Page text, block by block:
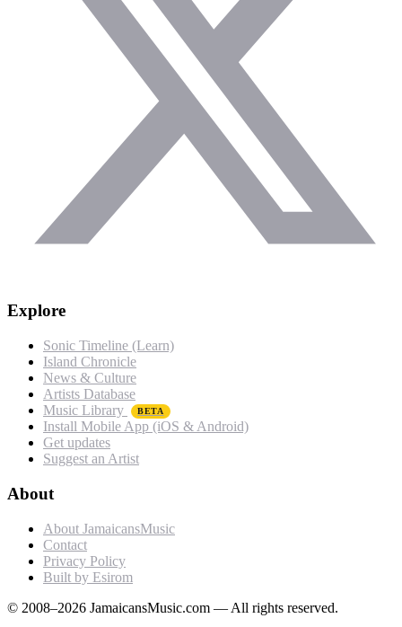
Explore
Sonic Timeline (Learn)
Island Chronicle
News & Culture
Artists Database
Music Library
BETA
Install Mobile App (iOS & Android)
Get updates
Suggest an Artist
About
About JamaicansMusic
Contact
Privacy Policy
Built by Esirom
© 2008–2026 JamaicansMusic.com — All rights reserved.